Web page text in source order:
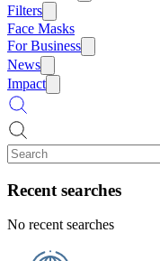
Filters
Face Masks
For Business
News
Impact
Recent searches
No recent searches